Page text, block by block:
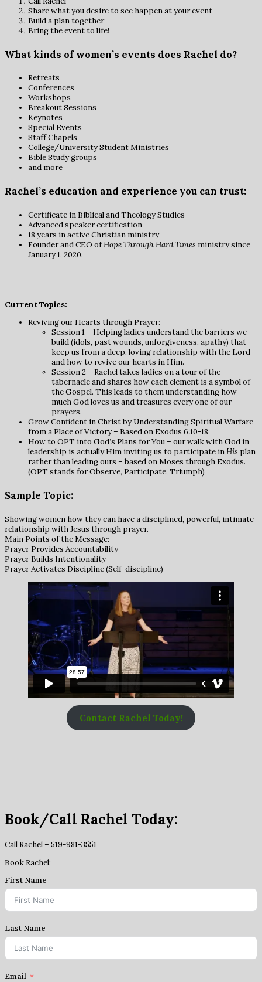
Share what you desire to see happen at your event
Build a plan together
Bring the event to life!
What kinds of women’s events does Rachel do?
Retreats
Conferences
Workshops
Breakout Sessions
Keynotes
Special Events
Staff Chapels
College/University Student Ministries
Bible Study groups
and more
Rachel’s education and experience you can trust:
Certificate in Biblical and Theology Studies
Advanced speaker certification
18 years in active Christian ministry
Founder and CEO ofHope Through Hard Times ministry since
January 1, 2020.
Current Topics:
Reviving our Hearts through Prayer:
Session 1 – Helping ladies understand the barriers we
build (idols, past wounds, unforgiveness, apathy) that
keep us from a deep, loving relationship with the Lord
and how to revive our hearts in Him.
Session 2 – Rachel takes ladies on a tour of the
tabernacle and shares how each element is a symbol of
the Gospel. This leads to them understanding how
much God loves us and treasures every one of our
prayers.
Grow Confident in Christ by Understanding Spiritual Warfare
from a Place of Victory – Based on Exodus 6:10-18
How to OPT into God’s Plans for You – our walk with God in
leadership is actually Him inviting us to participate inHis plan
rather than leading ours – based on Moses through Exodus.
(OPT stands for Observe, Participate, Triumph)
Sample Topic:
Showing women how they can have a disciplined, powerful, intimate
relationship with Jesus through prayer.
Main Points of the Message:
Prayer Provides Accountability
Prayer Builds Intentionality
Prayer Activates Discipline (Self-discipline)
Contact Rachel Today!
Book/Call Rachel Today:
Call Rachel – 519-981-3551
Book Rachel:
First Name
Last Name
Email